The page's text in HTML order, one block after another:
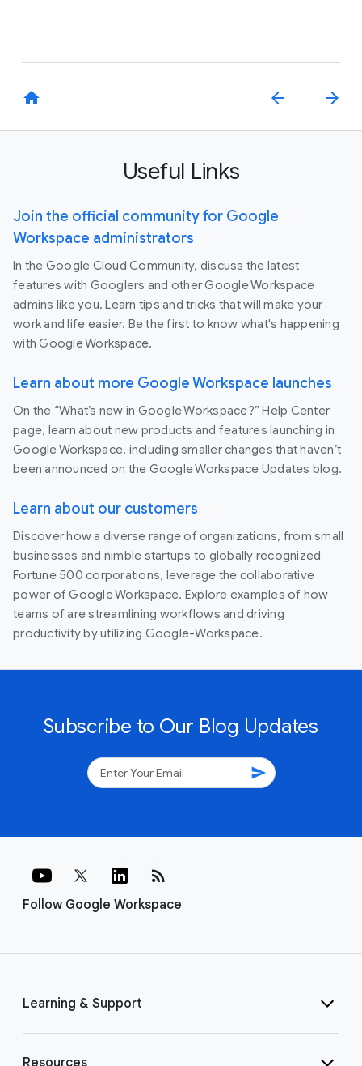
home arrow_back arrow_forward
Useful Links
Join the official community for Google
Workspace administrators
In the Google Cloud Community, discuss the latest
features with Googlers and other Google Workspace
admins like you. Learn tips and tricks that will make your
work and life easier. Be the first to know what's happening
with Google Workspace.
Learn about more Google Workspace launches
On the “What’s new in Google Workspace?” Help Center
page, learn about new products and features launching in
Google Workspace, including smaller changes that haven’t
been announced on the Google Workspace Updates blog.
Learn about our customers
Discover how a diverse range of organizations, from small
businesses and nimble startups to globally recognized
Fortune 500 corporations, leverage the collaborative
power of Google Workspace. Explore examples of how
teams of are streamlining workflows and driving
productivity by utilizing Google-Workspace.
Subscribe to Our Blog Updates
send
Follow Google Workspace
rss_feed
Learning & Support